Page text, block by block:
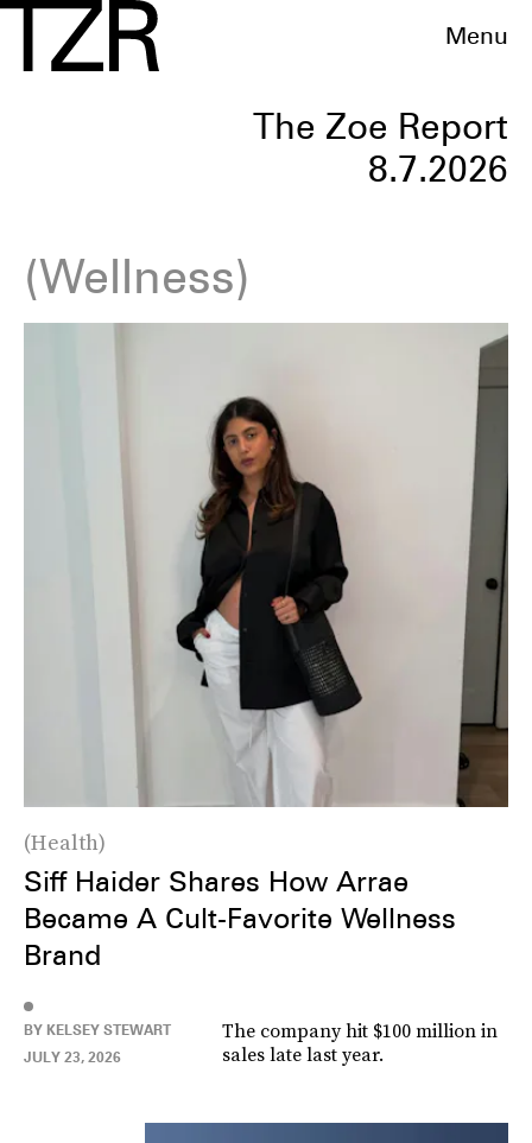
Menu
The Zoe Report
8.7.2026
Wellness
Health
Siff Haider Shares How Arrae
Became A Cult-Favorite Wellness
Brand
BY KELSEY STEWART
JULY 23, 2026
The company hit $100 million in
sales late last year.